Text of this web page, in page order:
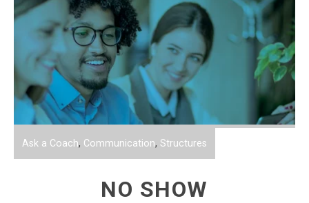
Ask a Coach, Communication, Structures
NO SHOW